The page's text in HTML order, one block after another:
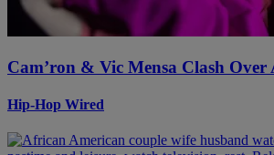
Cam’ron & Vic Mensa Clash Over
Hip-Hop Wired